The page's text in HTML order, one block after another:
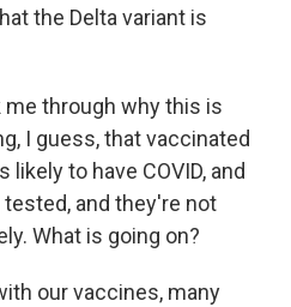
the Delta variant is
me through why this is
I guess, that vaccinated
to have COVID, and
and they're not
What is going on?
our vaccines, many